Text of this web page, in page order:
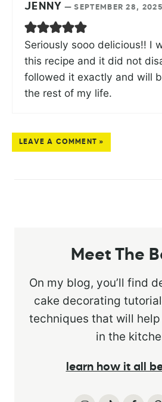
JENNY —SEPTEMBER 28,
Seriously sooo delicious!! I
this recipe and it did not
followed it exactly and will
the rest of my life.
LEAVE A COMMENT »
Meet The
On my blog, you’ll find
cake decorating
techniques that will
in the
learn how it all